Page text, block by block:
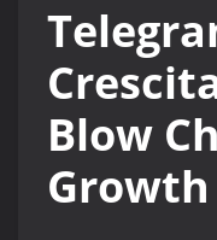
Blow
Growth